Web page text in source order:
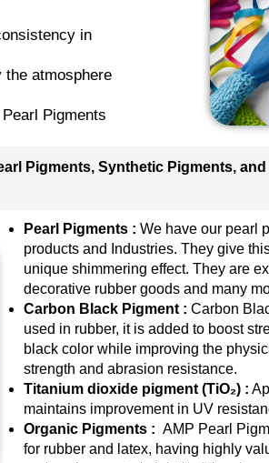
in
atmosphere
Pearl Pigments
Pigments, Synthetic Pigments,
Pearl Pigments : We have our pearl
products and Industries. They give
unique shimmering effect. They are
decorative rubber goods and many
Carbon Black Pigment : Carbon
used in rubber, it is added to boost
black color while improving the
strength and abrasion resistance.
Titanium dioxide pigment (TiO₂) :
maintains improvement in UV
Organic Pigments : AMP Pearl
for rubber and latex, having highly